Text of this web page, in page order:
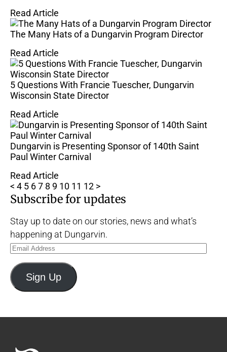
Read Article
The Many Hats of a Dungarvin Program Director
Read Article
5 Questions With Francie Tuescher, Dungarvin
Wisconsin State Director
Read Article
Dungarvin is Presenting Sponsor of 140th Saint
Paul Winter Carnival
Read Article
< 4 5 67 8 9 10 11 12 >
Subscribe for updates
Stay up to date on our stories, news and what’s
happening at Dungarvin.
Email
Address
Sign Up